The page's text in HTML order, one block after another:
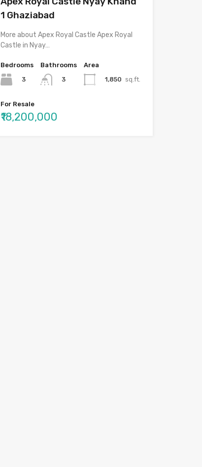
1 Ghaziabad
More about Apex Royal Castle Apex Royal
Castle in Nyay…
Bedrooms
3
Bathrooms
3
Area
1,850 sq.ft.
For Resale
₹18,200,000